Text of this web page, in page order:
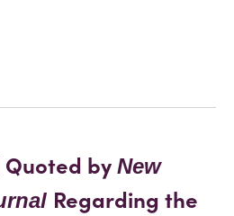
by New
Regarding the